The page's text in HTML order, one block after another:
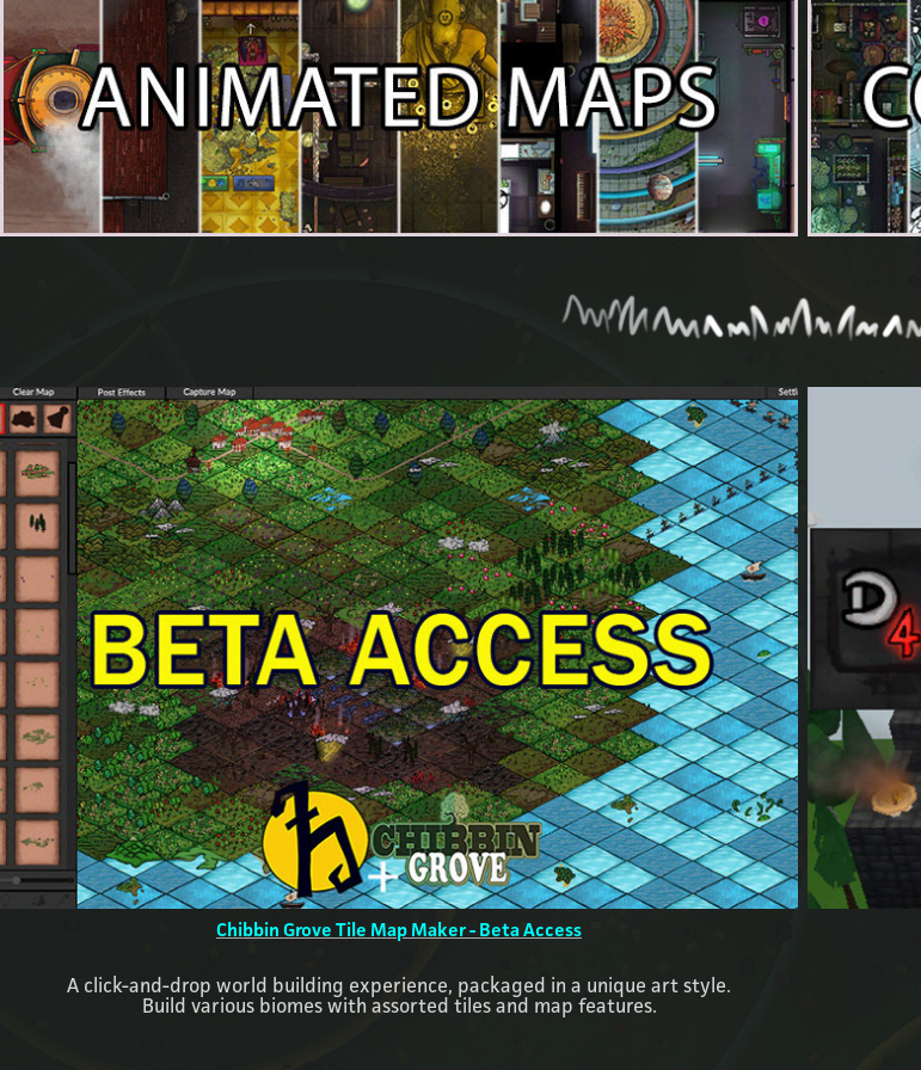
Chibbin Grove Tile Map Maker - Beta Access
A click-and-drop world building experience, packaged in a unique art style.
Build various biomes with assorted tiles and map features.